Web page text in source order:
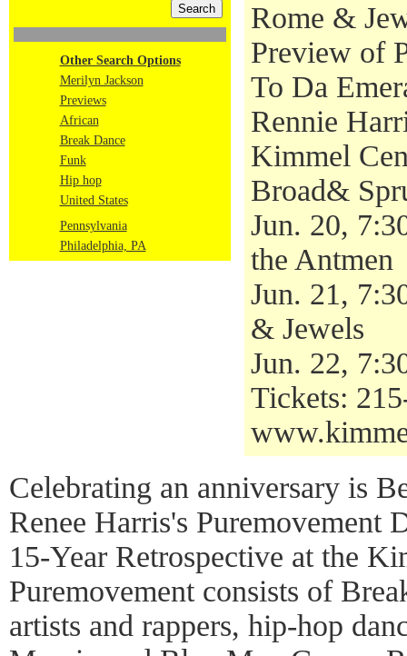
Other Search Options
Merilyn Jackson
Previews
African
Break Dance
Funk
Hip hop
United States
Pennsylvania
Philadelphia, PA
Rome &
Preview of
To Da
Rennie
Kimmel
Broad&
Jun. 20,
the Antmen
Jun. 21,
& Jewels
Jun. 22,
Tickets:
Celebrating an anniversary is
Renee Harris's Puremovement
15-Year Retrospective at the
Puremovement consists of
artists and rappers, hip-hop